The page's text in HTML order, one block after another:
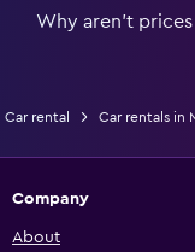
Why aren’t
Car rental Car rentals in
Company
About